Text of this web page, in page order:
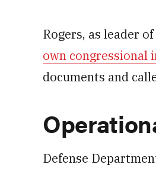
Rogers, as leader
own congressional
documents and
Defense